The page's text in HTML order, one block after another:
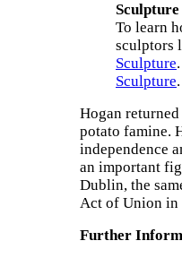
To learn
sculptors
Sculpture
Sculpture.
Hogan
potato famine.
independence
an important
Dublin, the
Act of Union in
Further